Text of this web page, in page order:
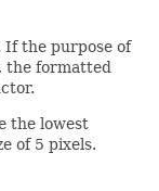
If the purpose of
the formatted
the lowest
of 5 pixels.